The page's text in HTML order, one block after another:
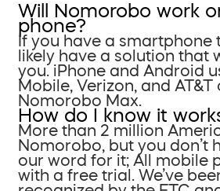
Will Nomorobo work
phone?
If you have a smartphone
likely have a solution that
you. iPhone and Android
Mobile, Verizon, and AT&T
Nomorobo Max.
How do I know it
More than 2 million
Nomorobo, but you don’t
our word for it; All mobile
with a free trial. We’ve